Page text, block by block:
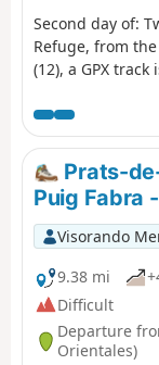
Second day of:
Refuge, from
(12), a GPX
being in very
2023.Coll de
in very good
Sarraïns.Return
pleasant tracks
refuge, return to
route.
Prats-
Puig Fabra
Visorando
9.38 mi
Difficult
Departure
Orientales)